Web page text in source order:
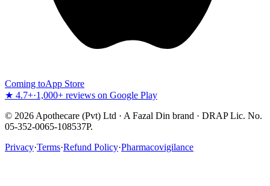
Coming toApp Store
★ 4.7+·1,000+ reviews on Google Play
© 2026 Apothecare (Pvt) Ltd · A Fazal Din brand · DRAP Lic. No.
05-352-0065-108537P.
Privacy·Terms·Refund Policy·Pharmacovigilance